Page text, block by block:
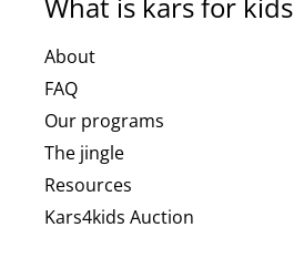
About
FAQ
Our programs
The jingle
Resources
Kars4kids Auction